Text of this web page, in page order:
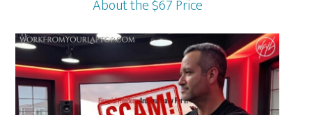
About the $67 Price